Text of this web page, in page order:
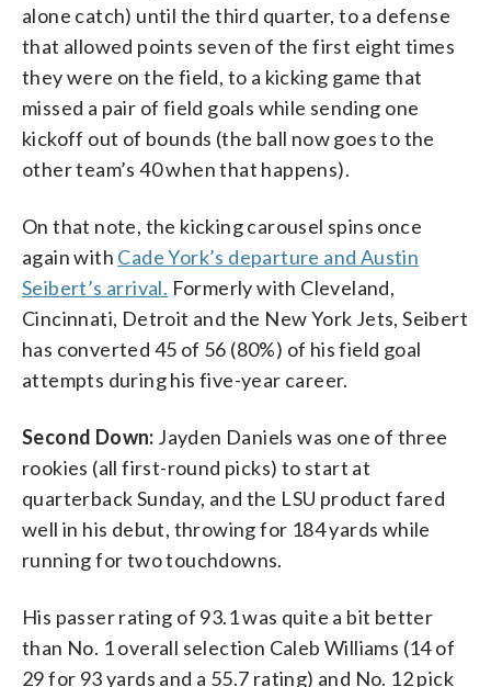
alone catch) until the third quarter, to a defense
that allowed points seven of the first eight times
they were on the field, to a kicking game that
missed a pair of field goals while sending one
kickoff out of bounds (the ball now goes to the
other team’s 40 when that happens).
On that note, the kicking carousel spins once
again with Cade York’s departure and Austin
Seibert’s arrival. Formerly with Cleveland,
Cincinnati, Detroit and the New York Jets, Seibert
has converted 45 of 56 (80%) of his field goal
attempts during his five-year career.
Second Down: Jayden Daniels was one of three
rookies (all first-round picks) to start at
quarterback Sunday, and the LSU product fared
well in his debut, throwing for 184 yards while
running for two touchdowns.
His passer rating of 93.1 was quite a bit better
than No. 1 overall selection Caleb Williams (14 of
29 for 93 yards and a 55.7 rating) and No. 12 pick